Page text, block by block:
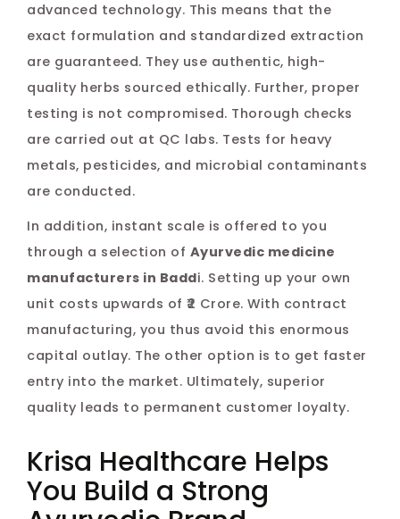
advanced technology. This means that the
exact formulation and standardized extraction
are guaranteed. They use authentic, high-
quality herbs sourced ethically. Further, proper
testing is not compromised. Thorough checks
are carried out at QC labs. Tests for heavy
metals, pesticides, and microbial contaminants
are conducted.
In addition, instant scale is offered to you
through a selection of Ayurvedic medicine
manufacturers in Baddi. Setting up your own
unit costs upwards of ₹2 Crore. With contract
manufacturing, you thus avoid this enormous
capital outlay. The other option is to get faster
entry into the market. Ultimately, superior
quality leads to permanent customer loyalty.
Krisa Healthcare Helps
You Build a Strong